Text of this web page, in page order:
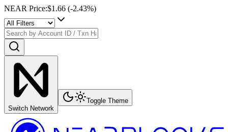
NEAR Price:$1.66 (-2.43%)
Switch Network
Toggle Theme